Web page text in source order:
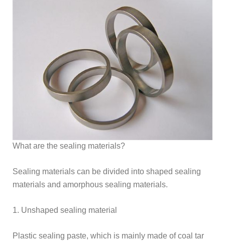
What are the sealing materials?
Sealing materials can be divided into shaped sealing
materials and amorphous sealing materials.
1. Unshaped sealing material
Plastic sealing paste, which is mainly made of coal tar